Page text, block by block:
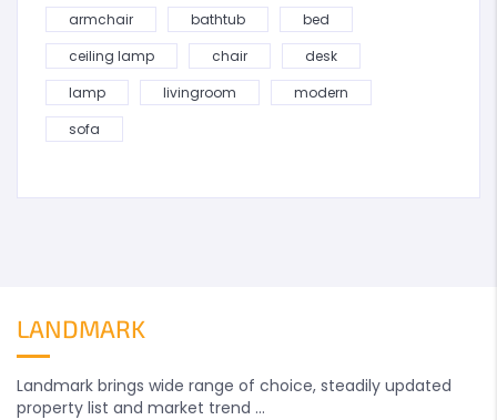
armchair bathtub
bed
ceiling lamp
chair
desk
lamp
livingroom
modern
sofa
LANDMARK
Landmark brings wide range of choice, steadily updated
property list and market trend ...